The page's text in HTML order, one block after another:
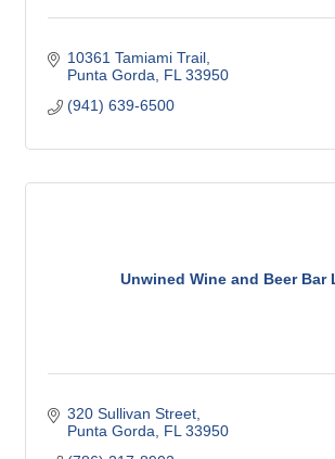
10361 Tamiami Trail
Punta Gorda
FL 33950
(941) 639-6500
Unwined Wine and Beer Bar
320 Sullivan Street
Punta Gorda
FL 33950